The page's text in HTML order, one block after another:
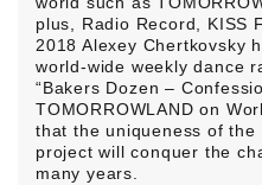
plus, Radio Record, KISS
2018 Alexey Chertkovsky
world-wide weekly dance
“Bakers Dozen –
TOMORROWLAND on
that the uniqueness of the
project will conquer the
many years.